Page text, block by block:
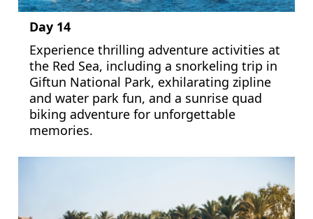
Day 14
Experience thrilling adventure activities at
the Red Sea, including a snorkeling trip in
Giftun National Park, exhilarating zipline
and water park fun, and a sunrise quad
biking adventure for unforgettable
memories.